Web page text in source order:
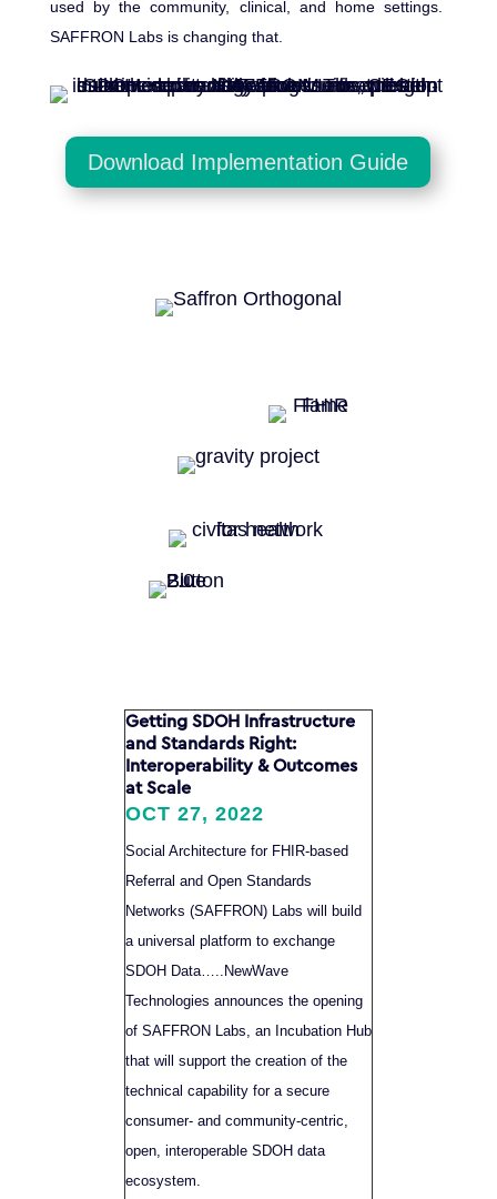
used by the community, clinical, and home settings.
SAFFRON Labs is changing that.
Download Implementation Guide
Getting SDOH Infrastructure
and Standards Right:
Interoperability & Outcomes
at Scale
OCT 27, 2022
Social Architecture for FHIR-based
Referral and Open Standards
Networks (SAFFRON) Labs will build
a universal platform to exchange
SDOH Data…..NewWave
Technologies announces the opening
of SAFFRON Labs, an Incubation Hub
that will support the creation of the
technical capability for a secure
consumer- and community-centric,
open, interoperable SDOH data
ecosystem.